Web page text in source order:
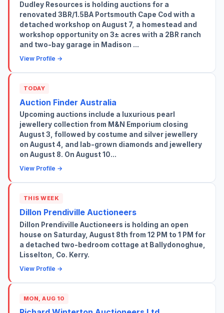
Dudley Resources is holding auctions for a
renovated 3BR/1.5BA Portsmouth Cape Cod with a
detached workshop on August 7, a homestead and
workshop opportunity on 3± acres with a 2BR ranch
and two-bay garage in Madison ...
View Profile →
TODAY
Auction Finder Australia
Upcoming auctions include a luxurious pearl
jewellery collection from M&N Emporium closing
August 3, followed by costume and silver jewellery
on August 4, and lab-grown diamonds and jewellery
on August 8. On August 10...
View Profile →
THIS WEEK
Dillon Prendiville Auctioneers
Dillon Prendiville Auctioneers is holding an open
house on Saturday, August 8th from 12 PM to 1 PM for
a detached two-bedroom cottage at Ballydonoghue,
Lisselton, Co. Kerry.
View Profile →
MON, AUG 10